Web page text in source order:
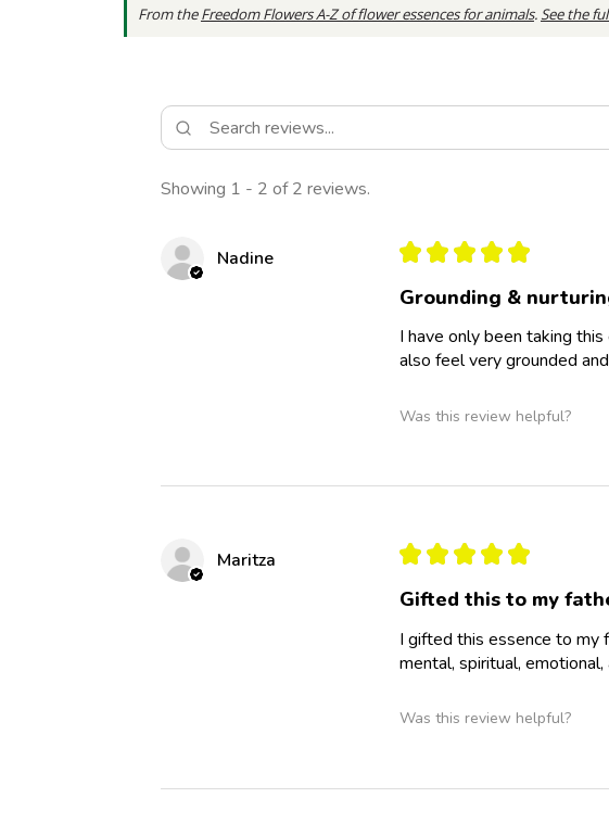
From theFreedom Flowers A-Z of flower essences for animals.See the
Showing 1 - 2 of 2 reviews.
Nadine ★ ★ ★ ★ ★
Grounding &
I have only been taking
also feel very grounded
Was this review helpful?
Maritza ★ ★ ★ ★ ★
Gifted this to my
I gifted this essence to my
mental, spiritual,
Was this review helpful?